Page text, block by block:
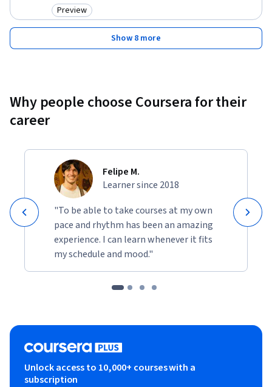
Category: Preview
Preview
Show 8 more
Why people choose Coursera for their
career
Felipe M.
Learner since 2018
"To be able to take courses at my own
pace and rhythm has been an amazing
experience. I can learn whenever it fits
my schedule and mood."
Unlock access to 10,000+ courses with a
subscription